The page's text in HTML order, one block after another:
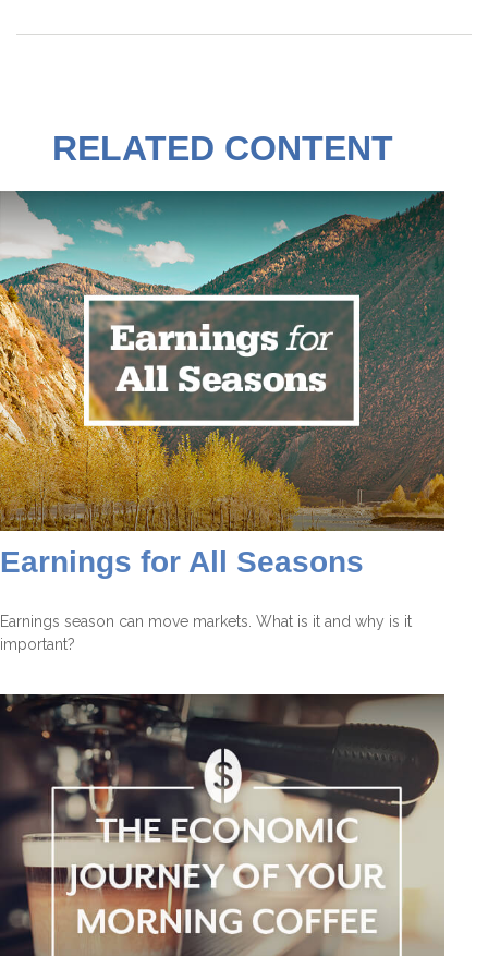
RELATED CONTENT
Earnings for All Seasons
Earnings season can move markets. What is it and why is it
important?